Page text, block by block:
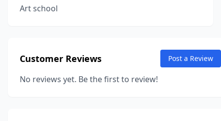
Art school
Customer Reviews Post a Review
No reviews yet. Be the first to review!